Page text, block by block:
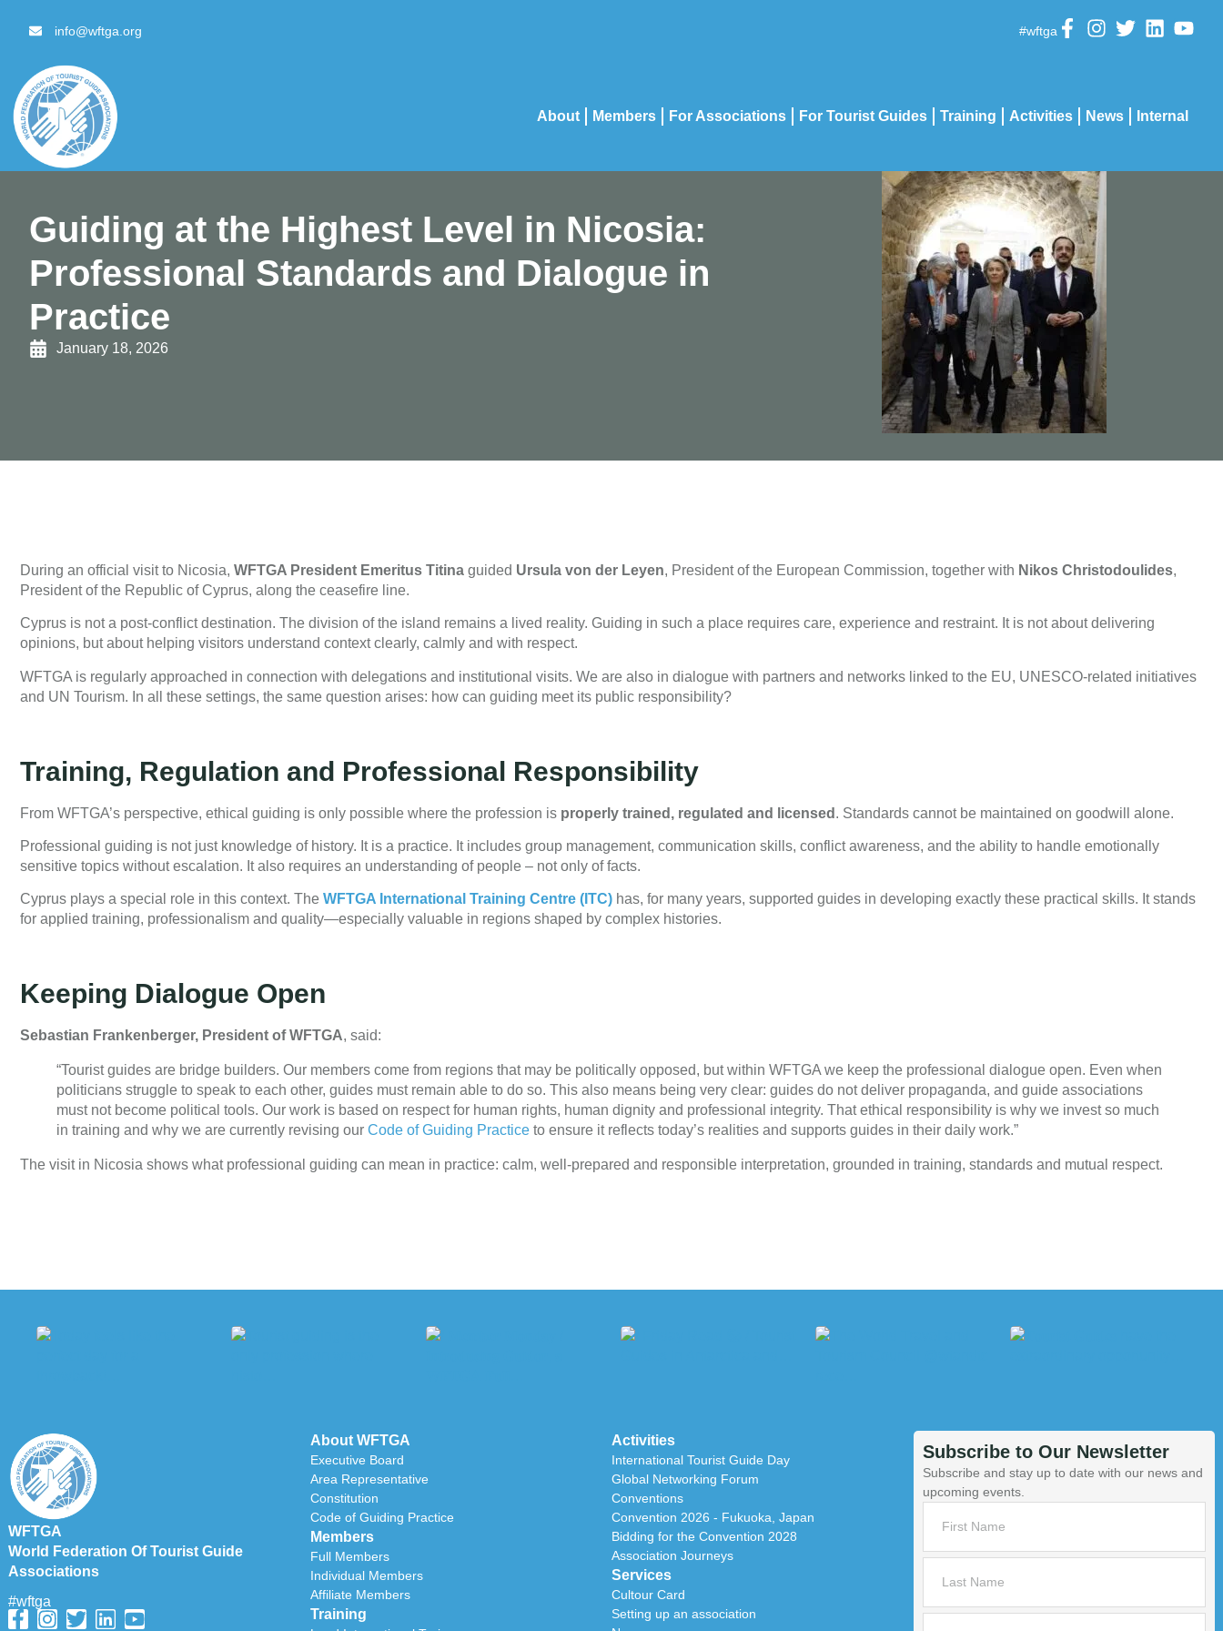
info@wftga.org #wftga
About Members For Associations For Tourist Guides Training Activities News Internal
Guiding at the Highest Level in Nicosia:
Professional Standards and Dialogue in
Practice
January 18, 2026
During an official visit to Nicosia, WFTGA President Emeritus Titina guided Ursula von der Leyen, President of the European Commission, together with Nikos Christodoulides,
President of the Republic of Cyprus, along the ceasefire line.
Cyprus is not a post-conflict destination. The division of the island remains a lived reality. Guiding in such a place requires care, experience and restraint. It is not about delivering
opinions, but about helping visitors understand context clearly, calmly and with respect.
WFTGA is regularly approached in connection with delegations and institutional visits. We are also in dialogue with partners and networks linked to the EU, UNESCO-related initiatives
and UN Tourism. In all these settings, the same question arises: how can guiding meet its public responsibility?
Training, Regulation and Professional Responsibility
From WFTGA’s perspective, ethical guiding is only possible where the profession is properly trained, regulated and licensed . Standards cannot be maintained on goodwill alone.
Professional guiding is not just knowledge of history. It is a practice. It includes group management, communication skills, conflict awareness, and the ability to handle emotionally
sensitive topics without escalation. It also requires an understanding of people – not only of facts.
Cyprus plays a special role in this context. The WFTGA International Training Centre (ITC) has, for many years, supported guides in developing exactly these practical skills. It stands
for applied training, professionalism and quality—especially valuable in regions shaped by complex histories.
Keeping Dialogue Open
Sebastian Frankenberger, President of WFTGA, said:
“Tourist guides are bridge builders. Our members come from regions that may be politically opposed, but within WFTGA we keep the professional dialogue open. Even when
politicians struggle to speak to each other, guides must remain able to do so. This also means being very clear: guides do not deliver propaganda, and guide associations
must not become political tools. Our work is based on respect for human rights, human dignity and professional integrity. That ethical responsibility is why we invest so much
in training and why we are currently revising our Code of Guiding Practice to ensure it reflects today’s realities and supports guides in their daily work.”
The visit in Nicosia shows what professional guiding can mean in practice: calm, well-prepared and responsible interpretation, grounded in training, standards and mutual respect.
WFTGA
World Federation Of Tourist Guide
Associations
#wftga
About WFTGA
Executive Board
Area Representative
Constitution
Code of Guiding Practice
Members
Full Members
Individual Members
Affiliate Members
Training
Activities
International Tourist Guide Day
Global Networking Forum
Conventions
Convention 2026 - Fukuoka, Japan
Bidding for the Convention 2028
Association Journeys
Services
Cultour Card
Setting up an association
Subscribe to Our Newsletter
Subscribe and stay up to date with our news and
upcoming events.